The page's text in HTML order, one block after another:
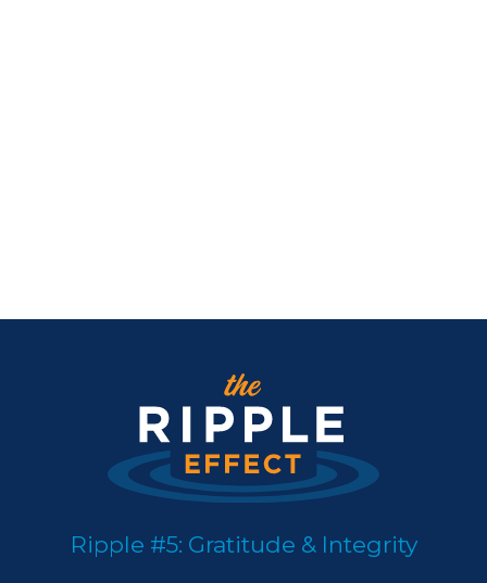
Ripple #5: Gratitude & Integrity